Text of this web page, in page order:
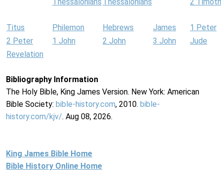
Titus Philemon Hebrews James
1 Peter
2 Peter
1 John 2 John 3 John
Jude
Revelation
Bibliography Information
The Holy Bible, King James Version. New York: American
Bible Society: bible-history.com, 2010. bible-
history.com/kjv/. Aug 08, 2026.
King James Bible Home
Bible History Online Home